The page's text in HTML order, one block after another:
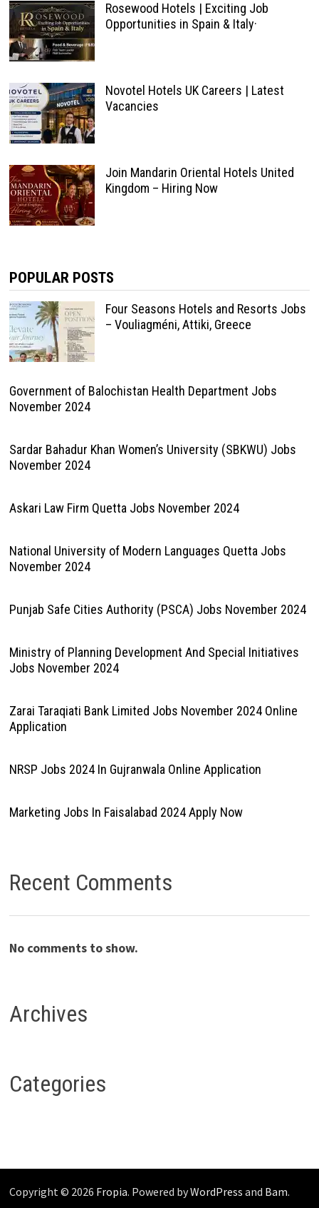
Rosewood Hotels | Exciting Job
Opportunities in Spain & Italy·
Novotel Hotels UK Careers | Latest
Vacancies
Join Mandarin Oriental Hotels United
Kingdom – Hiring Now
POPULAR POSTS
Four Seasons Hotels and Resorts Jobs
– Vouliagméni, Attiki, Greece
Government of Balochistan Health Department Jobs
November 2024
Sardar Bahadur Khan Women’s University (SBKWU) Jobs
November 2024
Askari Law Firm Quetta Jobs November 2024
National University of Modern Languages Quetta Jobs
November 2024
Punjab Safe Cities Authority (PSCA) Jobs November 2024
Ministry of Planning Development And Special Initiatives
Jobs November 2024
Zarai Taraqiati Bank Limited Jobs November 2024 Online
Application
NRSP Jobs 2024 In Gujranwala Online Application
Marketing Jobs In Faisalabad 2024 Apply Now
Recent Comments
No comments to show.
Archives
Categories
Copyright © 2026 Fropia. Powered byWordPress and Bam.